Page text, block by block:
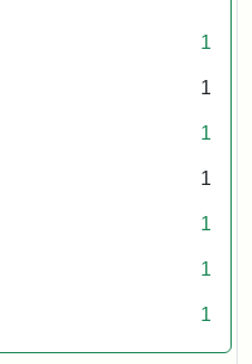
1
1
1
1
1
1
1